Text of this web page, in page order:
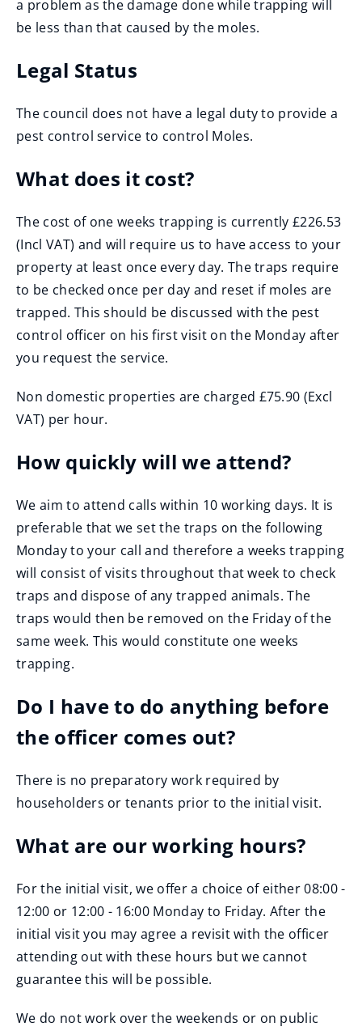
a problem as the damage done while trapping will
be less than that caused by the moles.
Legal Status
The council does not have a legal duty to provide a
pest control service to control Moles.
What does it cost?
The cost of one weeks trapping is currently £226.53
(Incl VAT) and will require us to have access to your
property at least once every day. The traps require
to be checked once per day and reset if moles are
trapped. This should be discussed with the pest
control officer on his first visit on the Monday after
you request the service.
Non domestic properties are charged £75.90 (Excl
VAT) per hour.
How quickly will we attend?
We aim to attend calls within 10 working days. It is
preferable that we set the traps on the following
Monday to your call and therefore a weeks trapping
will consist of visits throughout that week to check
traps and dispose of any trapped animals. The
traps would then be removed on the Friday of the
same week. This would constitute one weeks
trapping.
Do I have to do anything before
the officer comes out?
There is no preparatory work required by
householders or tenants prior to the initial visit.
What are our working hours?
For the initial visit, we offer a choice of either 08:00 -
12:00 or 12:00 - 16:00 Monday to Friday. After the
initial visit you may agree a revisit with the officer
attending out with these hours but we cannot
guarantee this will be possible.
We do not work over the weekends or on public